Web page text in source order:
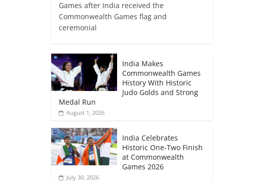
Games after India received the
Commonwealth Games flag and
ceremonial
India Makes
Commonwealth Games
History With Historic
Judo Golds and Strong
Medal Run
August 1, 2026
India Celebrates
Historic One-Two Finish
at Commonwealth
Games 2026
July 30, 2026